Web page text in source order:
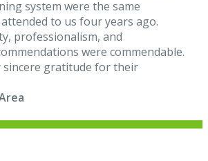
system were the same
to us four years ago.
professionalism, and
were commendable.
sincere gratitude for their